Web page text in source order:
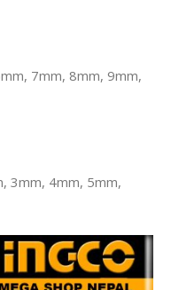
7mm, 8mm, 9mm,
3mm, 4mm, 5mm,